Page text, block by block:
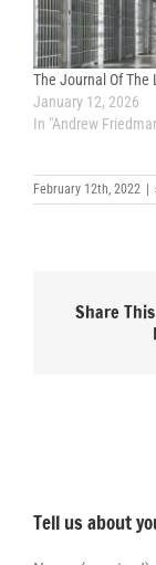
The Journal Of The
January 12, 2026
In "Andrew
February 12th, 2022 |
Share
Tell us about